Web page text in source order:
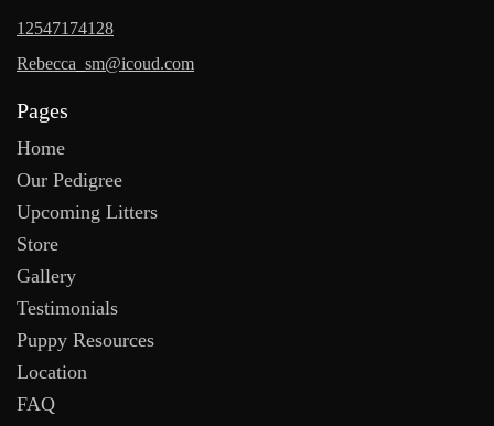
12547174128
Rebecca_sm@icoud.com
Pages
Home
Our Pedigree
Upcoming Litters
Store
Gallery
Testimonials
Puppy Resources
Location
FAQ